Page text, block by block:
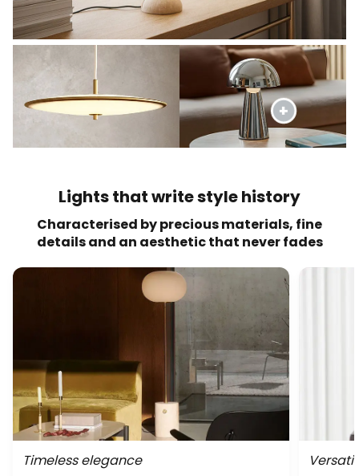
Lights that write style history
Characterised by precious materials, fine
details and an aesthetic that never fades
Timeless elegance